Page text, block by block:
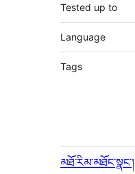
Tested up to
Language
Tags
མཐོ་རིམ་མཐོང་སྣང་།